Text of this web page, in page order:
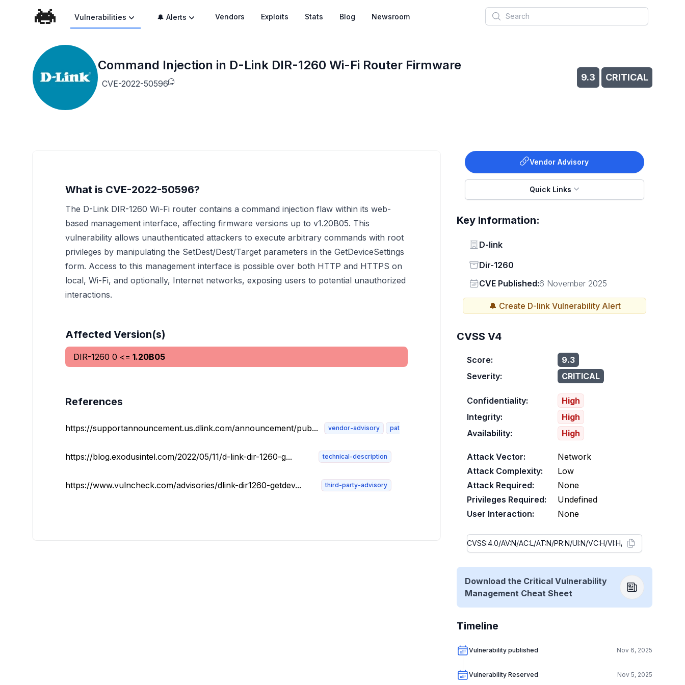
Vulnerabilities 🔔 Alerts Vendors Exploits Stats Blog Newsroom Search
Command Injection in D-Link DIR-1260 Wi-Fi Router Firmware
CVE-2022-50596
9.3 CRITICAL
Vendor Advisory
Quick Links
Key Information:
Vendor
D-link
Status
Dir-1260
Vendor
CVE Published:6 November 2025
🔔 Create D-linkVulnerability Alert
What is CVE-2022-50596?
The D-Link DIR-1260 Wi-Fi router contains a command injection flaw within its web-
based management interface, affecting firmware versions up to v1.20B05. This
vulnerability allows unauthenticated attackers to execute arbitrary commands with root
privileges by manipulating the SetDest/Dest/Target parameters in the GetDeviceSettings
form. Access to this management interface is possible over both HTTP and HTTPS on
local, Wi-Fi, and optionally, Internet networks, exposing users to potential unauthorized
interactions.
Affected Version(s)
DIR-1260 0 <= 1.20B05
References
https://supportannouncement.us.dlink.com/announcement/pub... vendor-advisory patch
https://blog.exodusintel.com/2022/05/11/d-link-dir-1260-g... technical-description
https://www.vulncheck.com/advisories/dlink-dir1260-getdev... third-party-advisory
CVSS V4
Score:
9.3
Severity:
CRITICAL
Confidentiality:
High
Integrity:
High
Availability:
High
Attack Vector:
Network
Attack Complexity:
Low
Attack Required:
None
Privileges Required:
Undefined
User Interaction:
None
Download the Critical Vulnerability
Management Cheat Sheet
Timeline
Vulnerability published Nov 6, 2025
Vulnerability Reserved Nov 5, 2025